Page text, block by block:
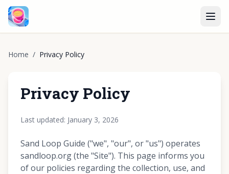
Home / Privacy Policy
Privacy Policy
Last updated: January 3, 2026
Sand Loop Guide ("we", "our", or "us") operates
sandloop.org (the "Site"). This page informs you
of our policies regarding the collection, use, and